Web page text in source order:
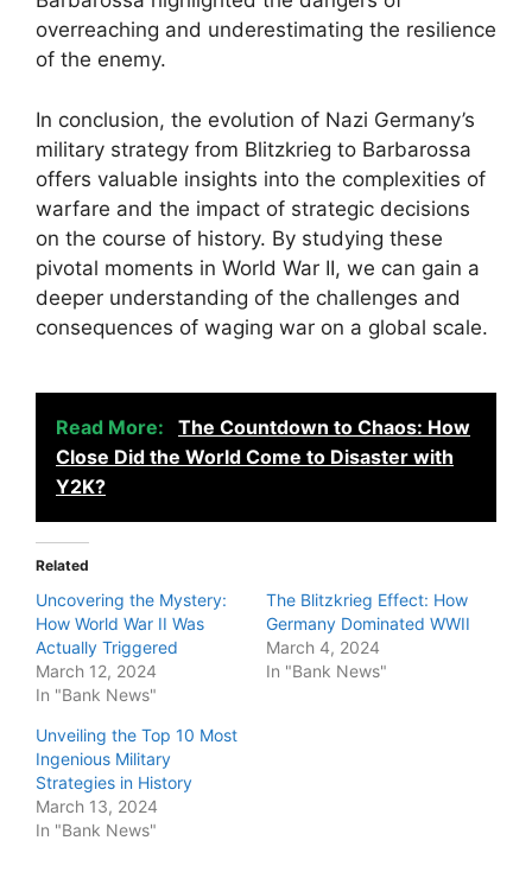
overreaching and underestimating the resilience
of the enemy.
In conclusion, the evolution of Nazi Germany’s
military strategy from Blitzkrieg to Barbarossa
offers valuable insights into the complexities of
warfare and the impact of strategic decisions
on the course of history. By studying these
pivotal moments in World War II, we can gain a
deeper understanding of the challenges and
consequences of waging war on a global scale.
Read More:
The Countdown to Chaos: How
Close Did the World Come to Disaster with
Y2K?
Related
Uncovering the Mystery:
How World War II Was
Actually Triggered
March 12, 2024
In "Bank News"
The Blitzkrieg Effect: How
Germany Dominated WWII
March 4, 2024
In "Bank News"
Unveiling the Top 10 Most
Ingenious Military
Strategies in History
March 13, 2024
In "Bank News"